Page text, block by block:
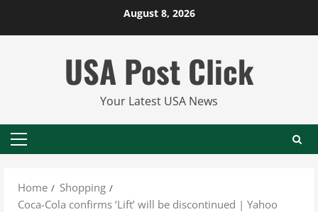
August 8, 2026
USA Post Click
Your Latest USA News
Primary
Home
Shopping
Coca-Cola confirms ‘Lift’ will be discontinued | Yahoo